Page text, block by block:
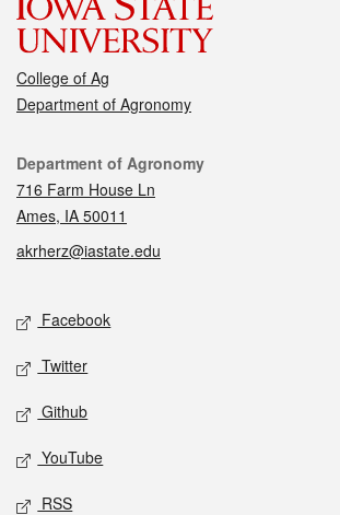
College of Ag
Department of Agronomy
Contact
Department of Agronomy
716 Farm House Ln
Ames, IA 50011
akrherz@iastate.edu
Social media
Facebook
Twitter
Github
YouTube
RSS